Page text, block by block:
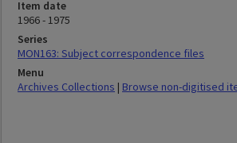
Item date
1966 - 1975
Series
MON163: Subject correspondence files
Menu
Archives Collections | Browse non-digitised